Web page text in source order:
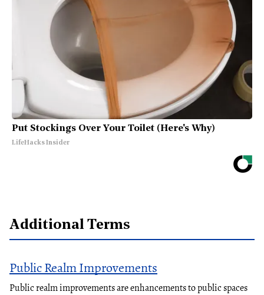
Put Stockings Over Your Toilet (Here's Why)
LifeHacks Insider
Additional Terms
Public Realm Improvements
Public realm improvements are enhancements to public spaces